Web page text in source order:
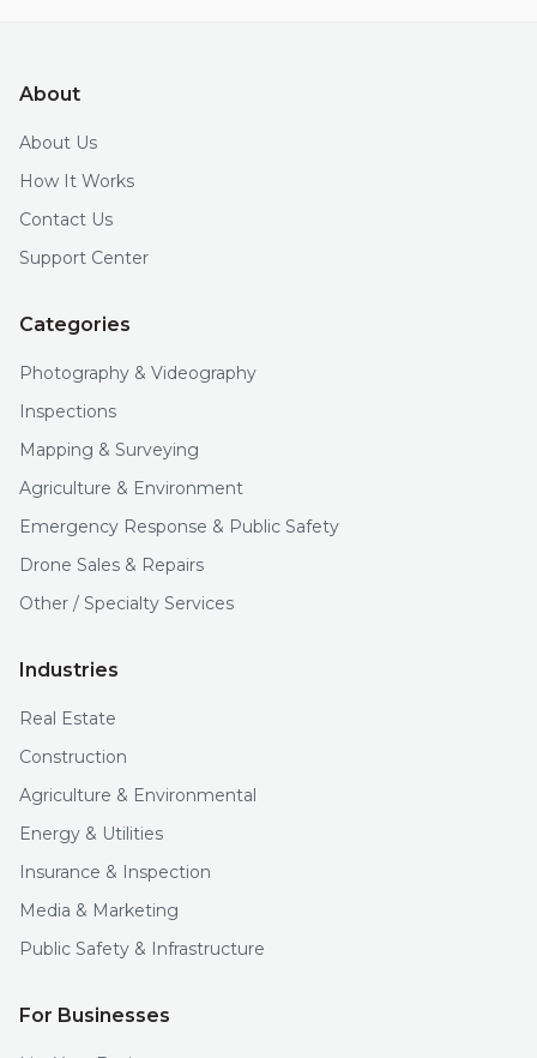
About
About Us
How It Works
Contact Us
Support Center
Categories
Photography & Videography
Inspections
Mapping & Surveying
Agriculture & Environment
Emergency Response & Public Safety
Drone Sales & Repairs
Other / Specialty Services
Industries
Real Estate
Construction
Agriculture & Environmental
Energy & Utilities
Insurance & Inspection
Media & Marketing
Public Safety & Infrastructure
For Businesses